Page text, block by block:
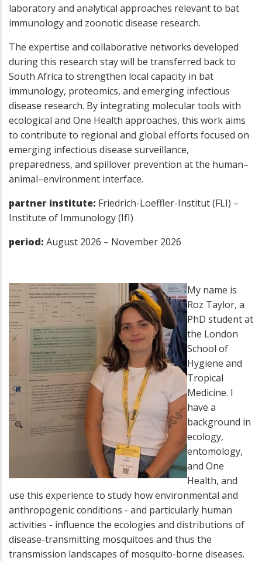
laboratory and analytical approaches relevant to bat
immunology and zoonotic disease research.
The expertise and collaborative networks developed
during this research stay will be transferred back to
South Africa to strengthen local capacity in bat
immunology, proteomics, and emerging infectious
disease research. By integrating molecular tools with
ecological and One Health approaches, this work aims
to contribute to regional and global efforts focused on
emerging infectious disease surveillance,
preparedness, and spillover prevention at the human–
animal–environment interface.
partner institute: Friedrich-Loeffler-Institut (FLI) –
Institute of Immunology (IfI)
period: August 2026 – November 2026
My name is
Roz Taylor, a
PhD student at
the London
School of
Hygiene and
Tropical
Medicine. I
have a
background in
ecology,
entomology,
and One
Health, and
use this experience to study how environmental and
anthropogenic conditions - and particularly human
activities - influence the ecologies and distributions of
disease-transmitting mosquitoes and thus the
transmission landscapes of mosquito-borne diseases.